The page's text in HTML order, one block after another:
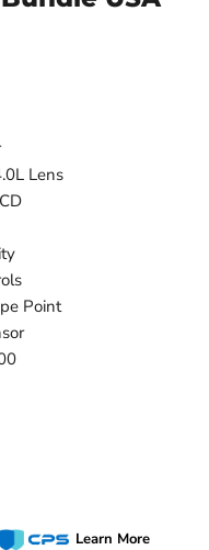
Lens
Point
Learn More